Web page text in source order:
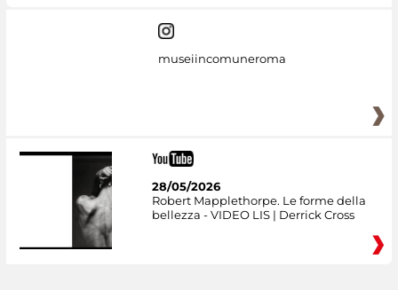
museiincomuneroma
28/05/2026
Robert Mapplethorpe. Le forme della
bellezza - VIDEO LIS | Derrick Cross